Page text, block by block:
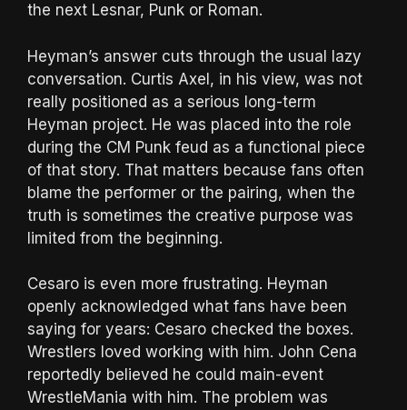
the next Lesnar, Punk or Roman.
Heyman’s answer cuts through the usual lazy
conversation. Curtis Axel, in his view, was not
really positioned as a serious long-term
Heyman project. He was placed into the role
during the CM Punk feud as a functional piece
of that story. That matters because fans often
blame the performer or the pairing, when the
truth is sometimes the creative purpose was
limited from the beginning.
Cesaro is even more frustrating. Heyman
openly acknowledged what fans have been
saying for years: Cesaro checked the boxes.
Wrestlers loved working with him. John Cena
reportedly believed he could main-event
WrestleMania with him. The problem was